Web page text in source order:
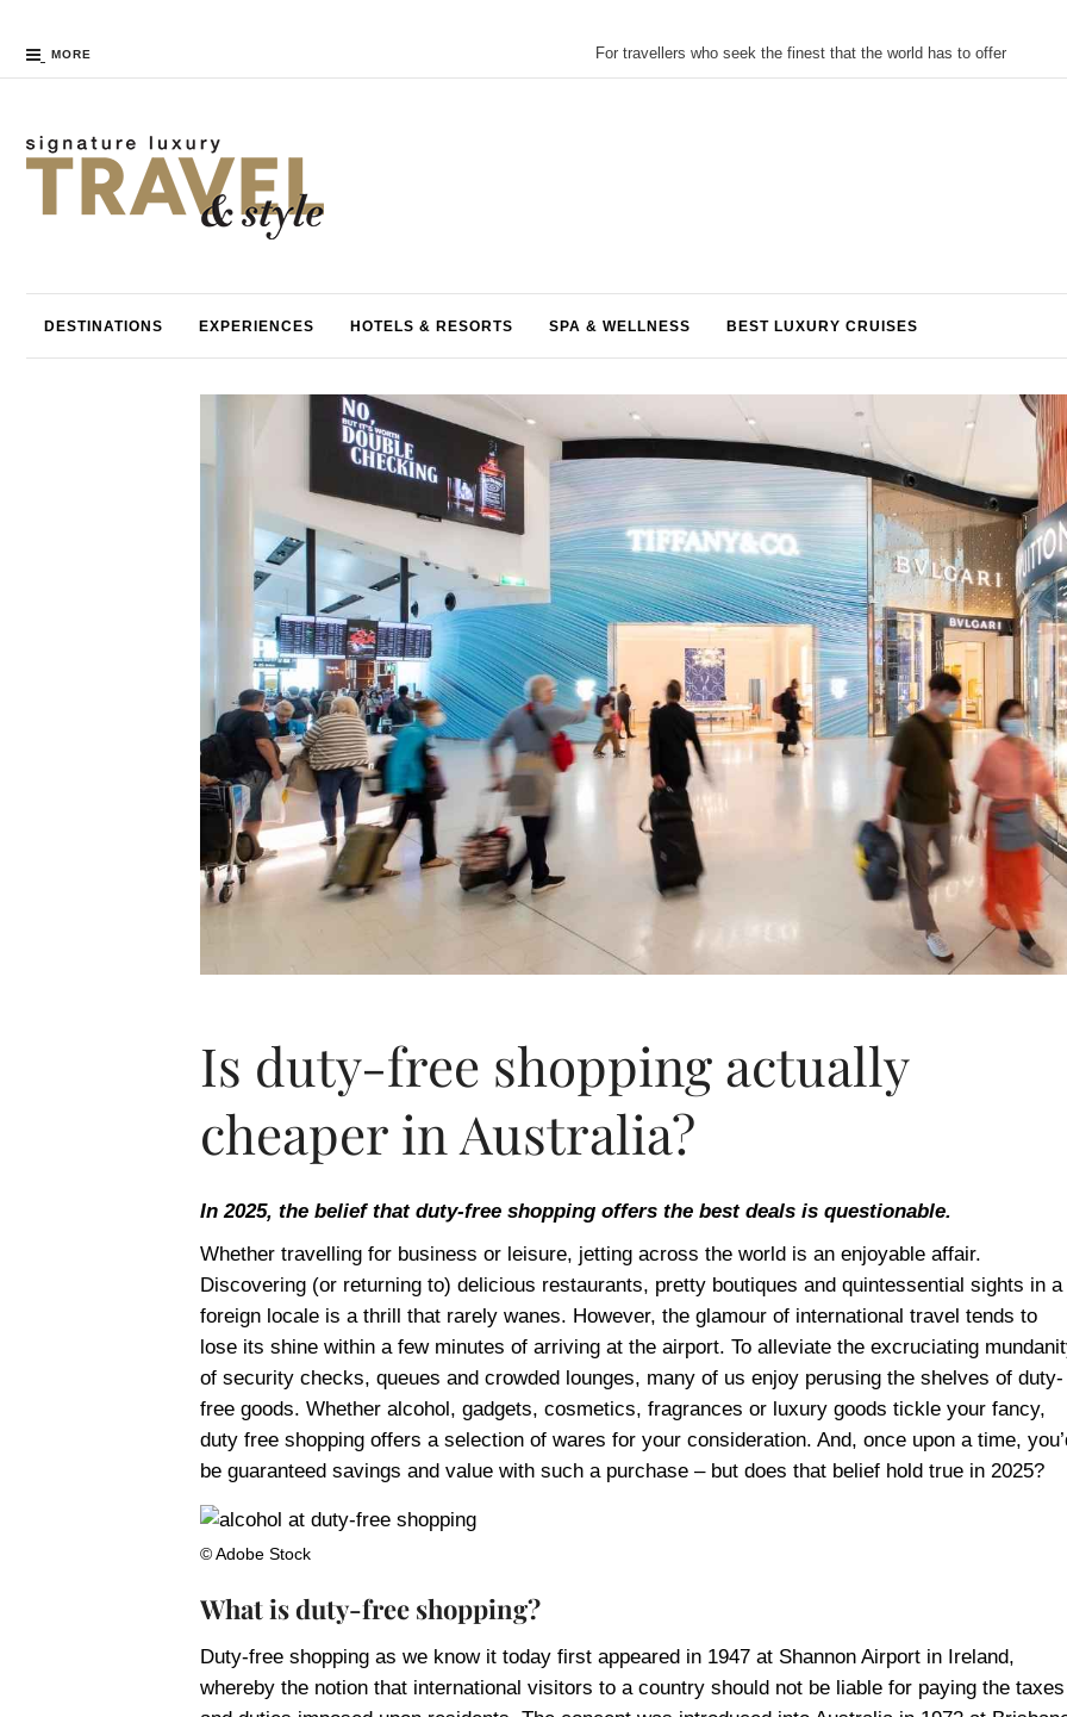
MORE For travellers who seek the finest that the world has to offer
DESTINATIONS EXPERIENCES HOTELS & RESORTS SPA & WELLNESS BEST LUXURY CRUISES
Is duty-free shopping actually
cheaper in Australia?
In 2025, the belief that duty-free shopping offers the best deals is questionable.
Whether travelling for business or leisure, jetting across the world is an enjoyable affair.
Discovering (or returning to) delicious restaurants, pretty boutiques and quintessential sights in a
foreign locale is a thrill that rarely wanes. However, the glamour of international travel tends to
lose its shine within a few minutes of arriving at the airport. To alleviate the excruciating
of security checks, queues and crowded lounges, many of us enjoy perusing the shelves of duty-
free goods. Whether alcohol, gadgets, cosmetics, fragrances or luxury goods tickle your fancy,
duty free shopping offers a selection of wares for your consideration. And, once upon a time,
be guaranteed savings and value with such a purchase – but does that belief hold true in 2025?
© Adobe Stock
What is duty-free shopping?
Duty-free shopping as we know it today first appeared in 1947 at Shannon Airport in Ireland,
whereby the notion that international visitors to a country should not be liable for paying the taxes